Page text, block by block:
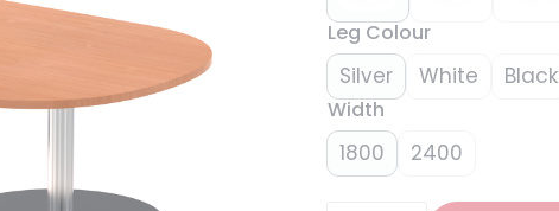
Leg Colour
Silver White Black
Width
1800 2400